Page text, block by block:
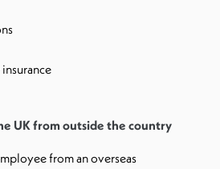
UK from outside the country
from an overseas